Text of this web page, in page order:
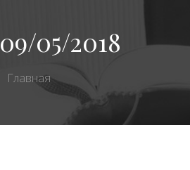
09/05/2018
Главная